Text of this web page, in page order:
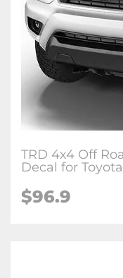
TRD 4x4 Off
Decal for
$96.9